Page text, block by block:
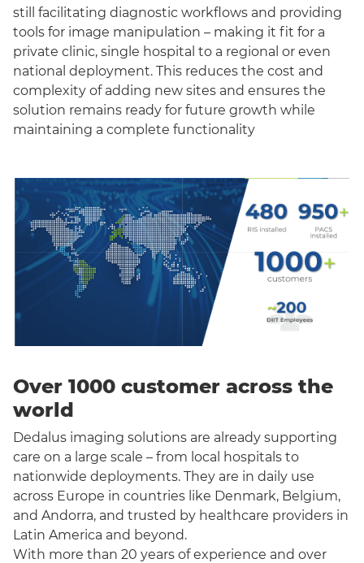
still facilitating diagnostic workflows and providing
tools for image manipulation – making it fit for a
private clinic, single hospital to a regional or even
national deployment. This reduces the cost and
complexity of adding new sites and ensures the
solution remains ready for future growth while
maintaining a complete functionality
Over 1000 customer across the
world
Dedalus imaging solutions are already supporting
care on a large scale – from local hospitals to
nationwide deployments. They are in daily use
across Europe in countries like Denmark, Belgium,
and Andorra, and trusted by healthcare providers in
Latin America and beyond.
With more than 20 years of experience and over